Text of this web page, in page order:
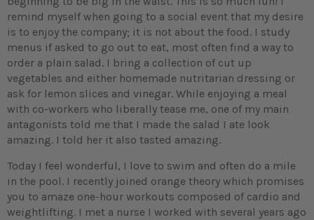
remind myself when going to a social event that my desire
is to enjoy the company; it is not about the food. I study
menus if asked to go out to eat, most often find a way to
order a plain salad. I bring a collection of cut up
vegetables and either homemade nutritarian dressing or
ask for lemon slices and vinegar. While enjoying a meal
with co-workers who liberally tease me, one of my main
antagonists told me that I made the salad I ate look
amazing. I told her it also tasted amazing.
Today I feel wonderful, I love to swim and often do a mile
in the pool. I recently joined orange theory which promises
you to amaze one-hour workouts composed of cardio and
weightlifting. I met a nurse I worked with several years ago